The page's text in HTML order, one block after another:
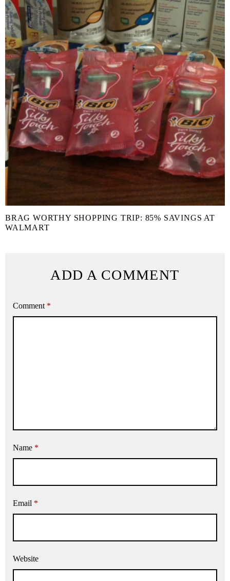
BRAG WORTHY SHOPPING TRIP: 85% SAVINGS AT
WALMART
ADD A COMMENT
Comment *
Name *
Email *
Website